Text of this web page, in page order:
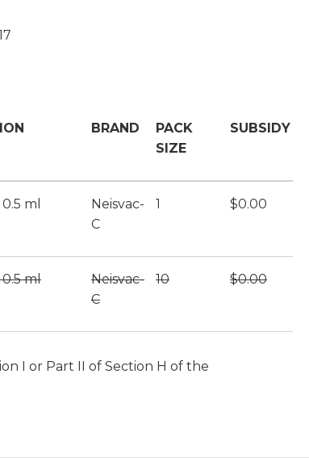
BRAND
PACK
SIZE
SUBSIDY
ml
Neisvac-
C
1 $0.00
ml
Neisvac-
C
10 $0.00
I or Part II of Section H of the